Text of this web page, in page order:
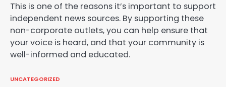
This is one of the reasons it’s important to support
independent news sources. By supporting these
non-corporate outlets, you can help ensure that
your voice is heard, and that your community is
well-informed and educated.
UNCATEGORIZED